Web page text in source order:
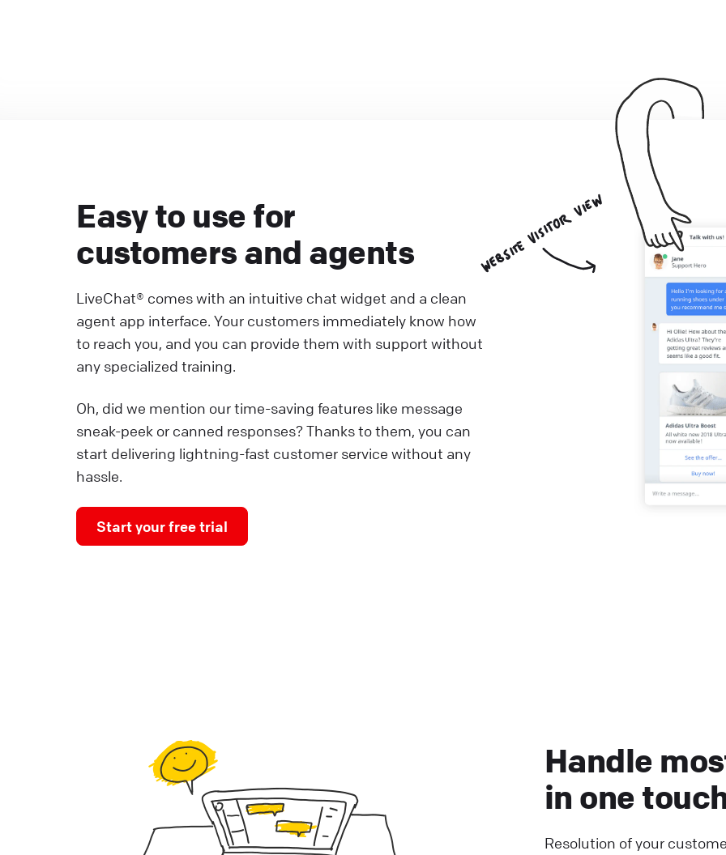
Easy to use for
customers and agents
LiveChat® comes with an intuitive chat widget and a clean
agent app interface. Your customers immediately know how
to reach you, and you can provide them with support without
any specialized training.
Oh, did we mention our time-saving features like message
sneak-peek or canned responses? Thanks to them, you can
start delivering lightning-fast customer service without any
hassle.
Start your free trial
Handle
in one
Resolution of your